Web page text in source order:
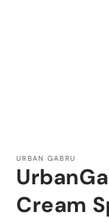
1
in
modal
URBAN GABRU
Cream